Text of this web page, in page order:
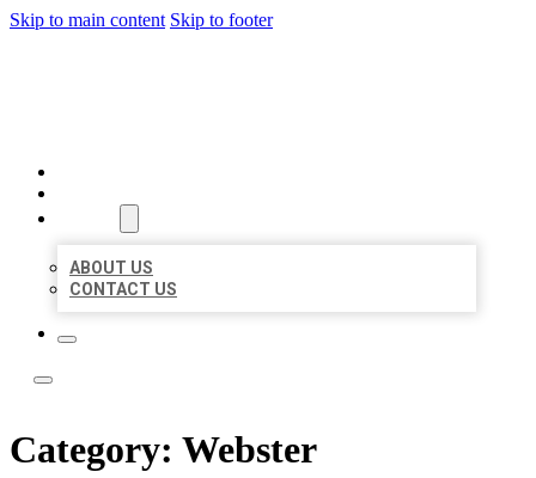
Skip to main content Skip to footer
ABOUT US
CONTACT US
Category: Webster